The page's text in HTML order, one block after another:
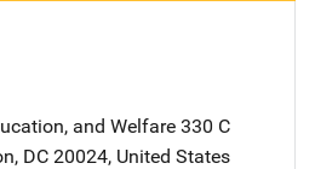
and Welfare Address
330 C
, DC 20024, United States